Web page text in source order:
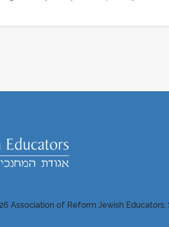
Association of Reform Jewish Educators.